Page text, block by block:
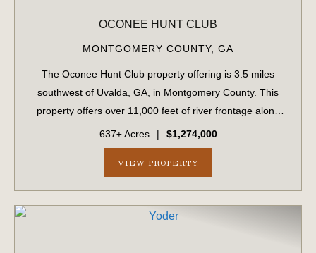
OCONEE HUNT CLUB
MONTGOMERY COUNTY, GA
The Oconee Hunt Club property offering is 3.5 miles
southwest of Uvalda, GA, in Montgomery County. This
property offers over 11,000 feet of river frontage along
the famed Oconee River, with excellent fishing and
boating opportunities. In addition to ...
637± Acres | $1,274,000
VIEW PROPERTY